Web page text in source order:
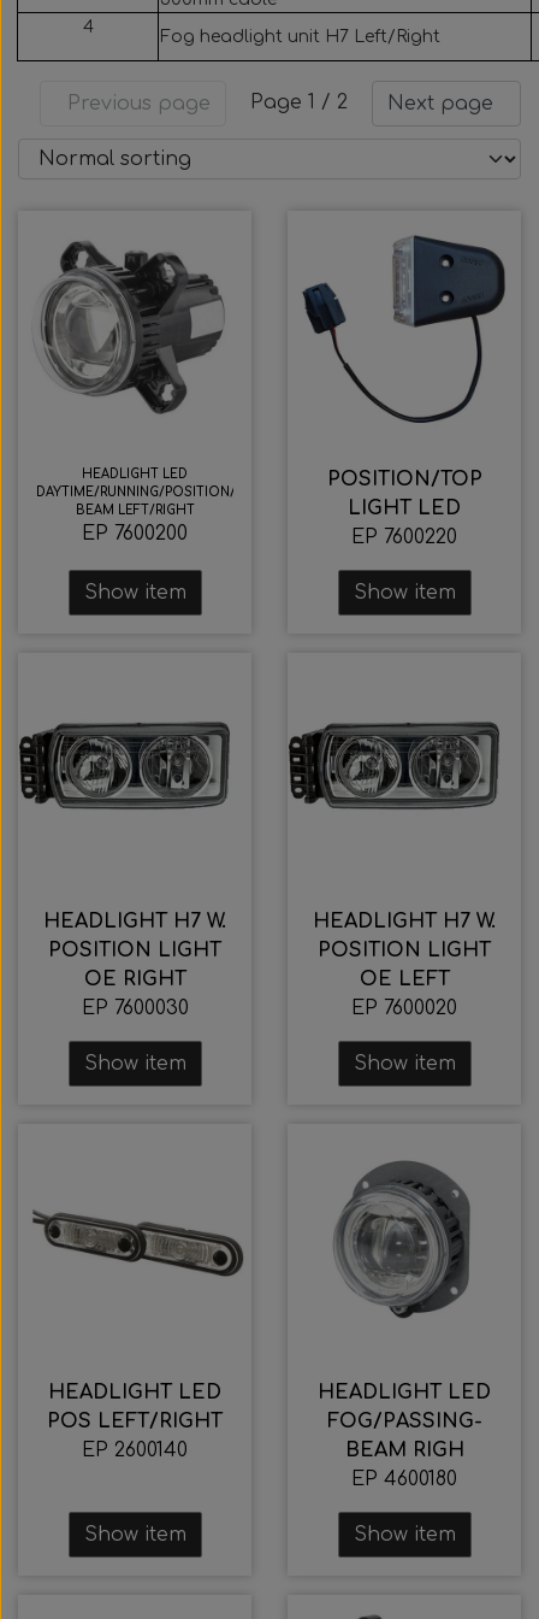
Interior Mirrors
4
Fog headlight unit H7 Left/Right
Previous page Page 1 / 2 Next page
HEADLIGHT LED
DAYTIME/RUNNING/POSITION/LOW
BEAM LEFT/RIGHT
EP 7600200
Show item
POSITION/TOP
LIGHT LED
EP 7600220
Show item
HEADLIGHT H7 W.
POSITION LIGHT
OE RIGHT
EP 7600030
Show item
HEADLIGHT H7 W.
POSITION LIGHT
OE LEFT
EP 7600020
Show item
HEADLIGHT LED
POS LEFT/RIGHT
EP 2600140
Show item
HEADLIGHT LED
FOG/PASSING-
BEAM RIGH
EP 4600180
Show item